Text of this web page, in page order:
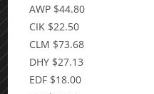
AWP $44.80
CIK $22.50
CLM $73.68
DHY $27.13
EDF $18.00